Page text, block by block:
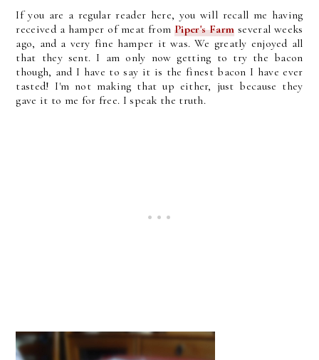
If you are a regular reader here, you will recall me having
received a hamper of meat fromPiper's Farm several weeks
ago, and a very fine hamper it was. We greatly enjoyed all
that they sent. I am only now getting to try the bacon
though, and I have to say it is the finest bacon I have ever
tasted! I'm not making that up either, just because they
gave it to me for free. I speak the truth.